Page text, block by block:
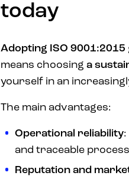
today
Adopting ISO 9001:2015
means choosing a
yourself in an
The main advantages:
Operational reliability
and traceable
Reputation and